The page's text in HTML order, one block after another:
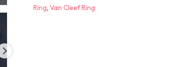
Ring,Van Cleef Ring